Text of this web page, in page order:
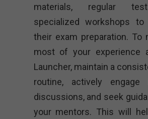
materials, regular
specialized workshops to
their exam preparation. To
most of your experience
Launcher, maintain a
routine, actively
discussions, and seek
your mentors. This will